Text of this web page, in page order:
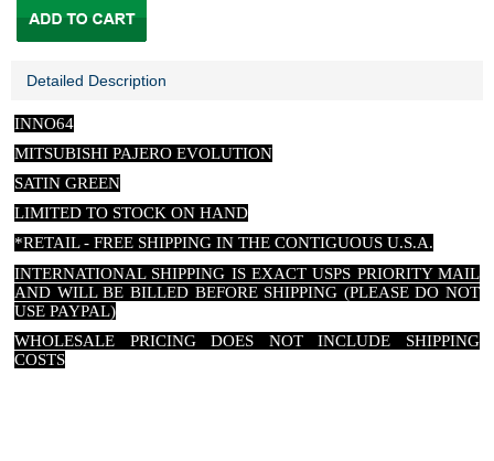
Detailed Description
INNO64
MITSUBISHI PAJERO EVOLUTION
SATIN GREEN
LIMITED TO STOCK ON HAND
*RETAIL - FREE SHIPPING IN THE CONTIGUOUS U.S.A.
INTERNATIONAL SHIPPING IS EXACT USPS PRIORITY MAIL
AND WILL BE BILLED BEFORE SHIPPING (PLEASE DO NOT
USE PAYPAL)
WHOLESALE PRICING DOES NOT INCLUDE SHIPPING
COSTS